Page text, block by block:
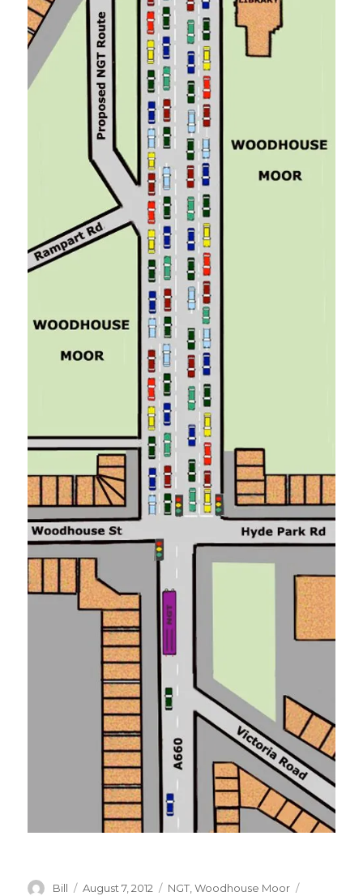
Author
Bill
Posted
August 7, 2012 Categories
NGT,Woodhouse Moor